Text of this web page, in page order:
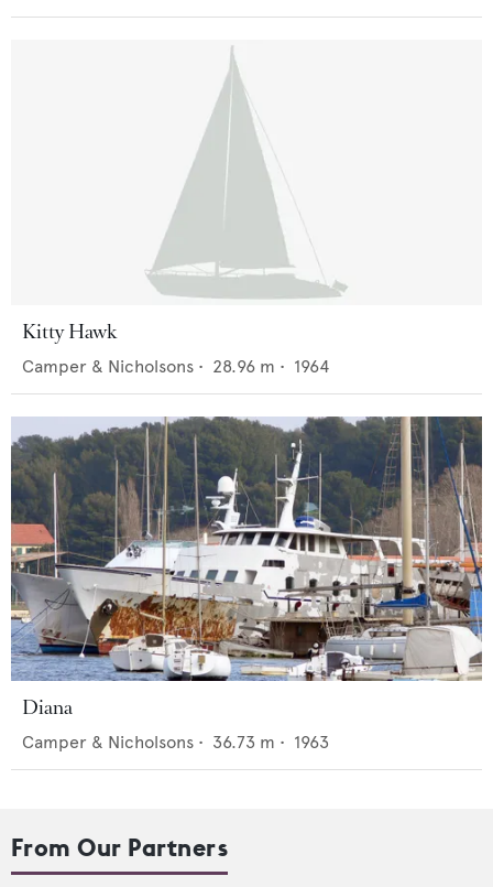
Kitty Hawk
Camper & Nicholsons • 28.96 m • 1964
Diana
Camper & Nicholsons • 36.73 m • 1963
From Our Partners